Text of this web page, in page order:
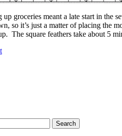
groceries meant a late start in the
so it’s just a matter of placing the
The square feathers take about 5